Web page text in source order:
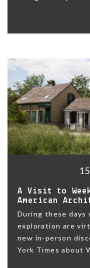
A Visit to
American
During these days
exploration are
new in-person
York Times about